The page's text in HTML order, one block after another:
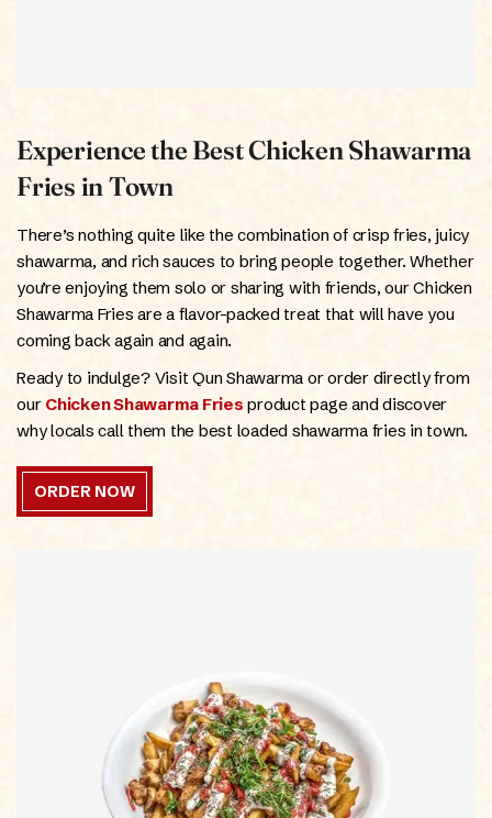
Experience the Best Chicken Shawarma
Fries in Town
There’s nothing quite like the combination of crisp fries, juicy
shawarma, and rich sauces to bring people together. Whether
you’re enjoying them solo or sharing with friends, our Chicken
Shawarma Fries are a flavor-packed treat that will have you
coming back again and again.
Ready to indulge? Visit Qun Shawarma or order directly from
our Chicken Shawarma Fries product page and discover
why locals call them the best loaded shawarma fries in town.
ORDER NOW